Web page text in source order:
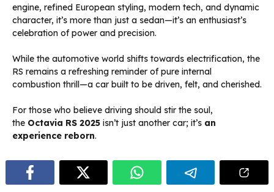
engine, refined European styling, modern tech, and dynamic
character, it’s more than just a sedan—it’s an enthusiast’s
celebration of power and precision.
While the automotive world shifts towards electrification, the
RS remains a refreshing reminder of pure internal
combustion thrill—a car built to be driven, felt, and cherished.
For those who believe driving should stir the soul,
the Octavia RS 2025 isn’t just another car; it’s an
experience reborn.